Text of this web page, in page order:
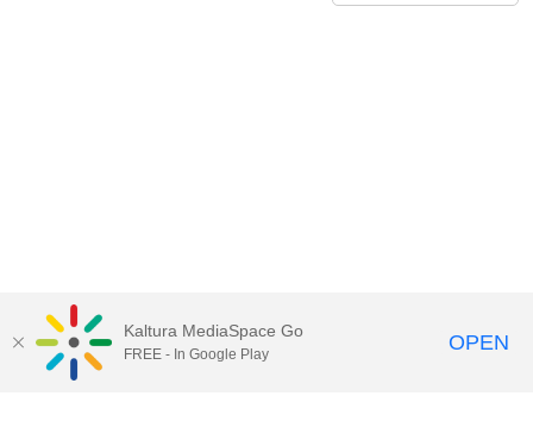
Kaltura MediaSpace Go
FREE - In Google Play OPEN